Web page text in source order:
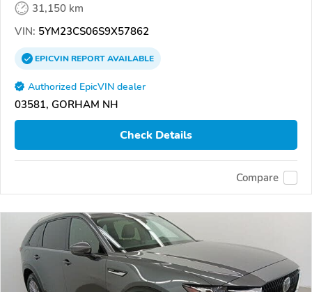
31,150 km
VIN: 5YM23CS06S9X57862
EPICVINREPORTAVAILABLE
Authorized EpicVIN dealer
03581, GORHAM NH
Check Details
Compare